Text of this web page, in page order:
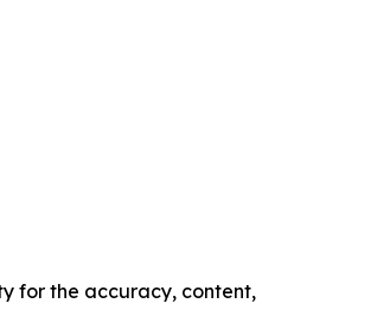
for the accuracy, content,